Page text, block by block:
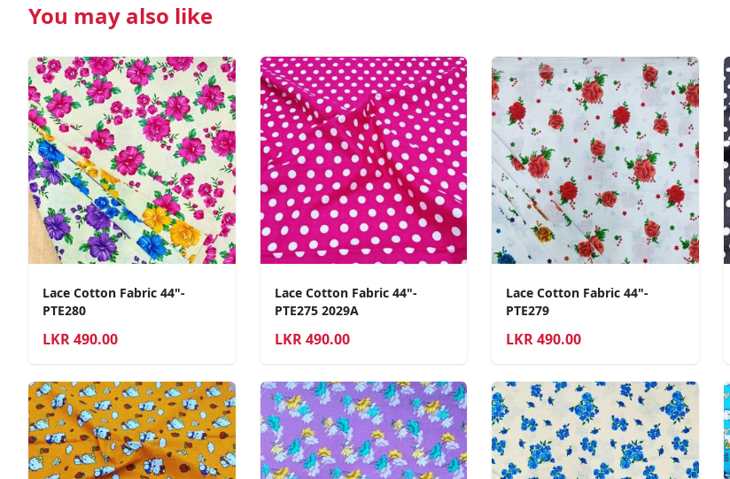
You may also like
Lace Cotton Fabric 44"-
PTE280
LKR490.00
Lace Cotton Fabric 44"-
PTE275 2029A
LKR 490.00
Lace Cotton Fabric 44"-
PTE279
LKR490.00